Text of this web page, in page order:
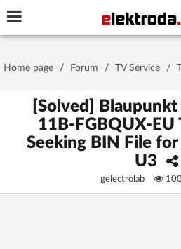
Stay signed in on this
Home page / Forum / TV Service /
[Solved]
11B-FGBQUX-EU
Seeking BIN File
U3
gelectrolab